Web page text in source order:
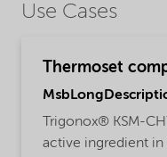
Use Cases
Thermoset
Trigonox® KSM-
active ingredient in